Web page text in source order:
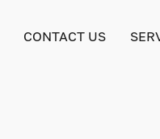
CONTACT US